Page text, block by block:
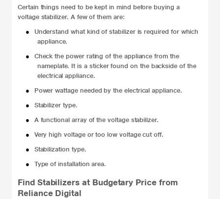
Certain things need to be kept in mind before buying a
voltage stabilizer. A few of them are:
●
Understand what kind of stabilizer is required for which
appliance.
●
Check the power rating of the appliance from the
nameplate. It is a sticker found on the backside of the
electrical appliance.
●
Power wattage needed by the electrical appliance.
●
Stabilizer type.
●
A functional array of the voltage stabilizer.
●
Very high voltage or too low voltage cut off.
●
Stabilization type.
●
Type of installation area.
Find Stabilizers at Budgetary Price from
Reliance Digital